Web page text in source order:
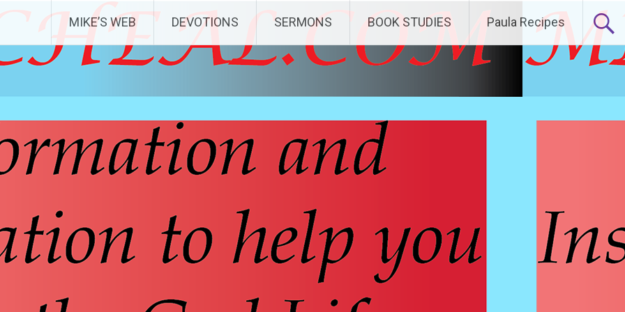
MIKE’S WEB DEVOTIONS SERMONS BOOK STUDIES Paula Recipes